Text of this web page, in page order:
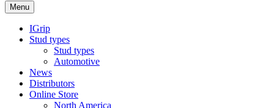
Menu
IGrip
Stud types
Stud types
Automotive
News
Distributors
Online Store
North America